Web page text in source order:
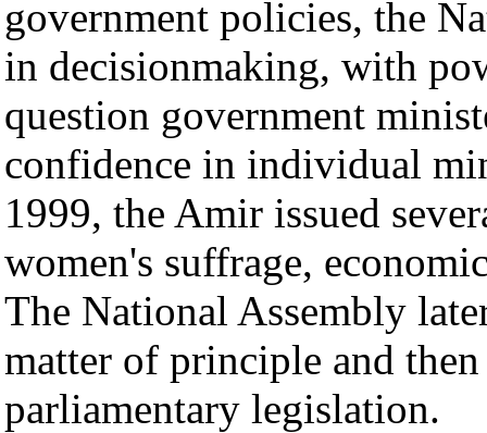
government policies, the
in decisionmaking, with
question government
confidence in individual
1999, the Amir issued
women's suffrage,
The National Assembly
matter of principle and
parliamentary legislation.